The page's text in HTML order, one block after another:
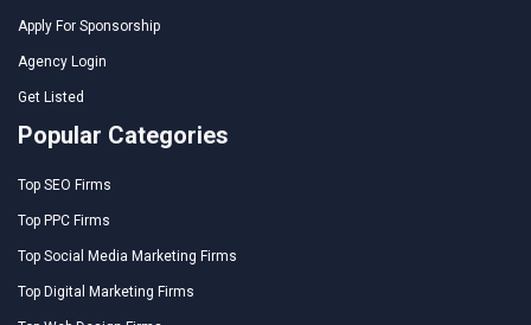
Apply For Sponsorship
Agency Login
Get Listed
Popular Categories
Top SEO Firms
Top PPC Firms
Top Social Media Marketing Firms
Top Digital Marketing Firms